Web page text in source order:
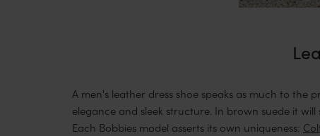
A men's leather dress shoe speaks as much to the
elegance and sleek structure. In brown suede it
Each Bobbies model asserts its own uniqueness: